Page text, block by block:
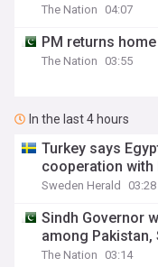
The Nation 04:07
PM returns
The Nation 03:55
In the last 4 hours
Turkey says
cooperation with
Sweden Herald 03:28
Sindh Governor
among Pakistan,
The Nation 03:14